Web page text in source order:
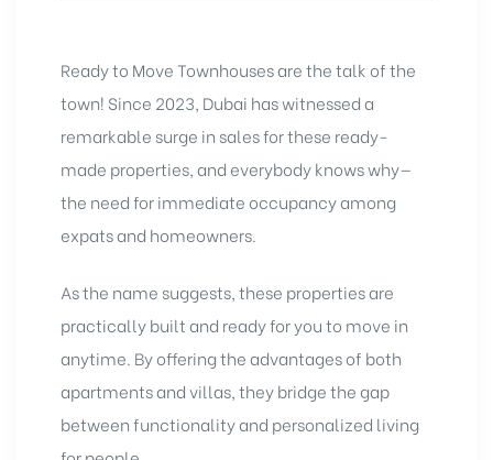
Ready to Move Townhousesare the talk of the
town! Since 2023, Dubai has witnessed a
remarkable surge in sales for these ready-
made properties, and everybody knows why—
the need for immediate occupancy among
expats and homeowners.
As the name suggests, these properties are
practically built and ready for you to move in
anytime. By offering the advantages of both
apartments and villas, theybridge the gap
between functionality and personalized living